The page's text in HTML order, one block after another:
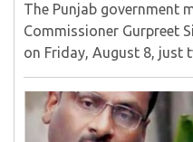
The Punjab government
Commissioner Gurpreet
on Friday, August 8, just
made at a press briefing
linked ISI terror network